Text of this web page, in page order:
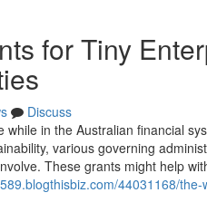
for Tiny
Discuss
in the Australian financial
various governing
These grants might help
44031168/